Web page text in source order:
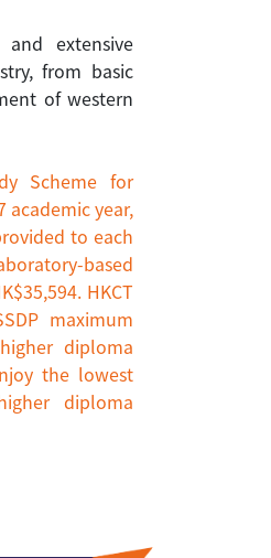
extensive
from basic
of western
Scheme for
academic year,
to each
based
HKCT
maximum
diploma
the lowest
diploma